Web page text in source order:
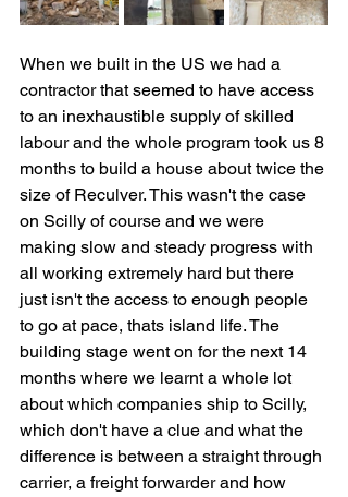
When we built in the US we had a
contractor that seemed to have access
to an inexhaustible supply of skilled
labour and the whole program took us 8
months to build a house about twice the
size of Reculver. This wasn't the case
on Scilly of course and we were
making slow and steady progress with
all working extremely hard but there
just isn't the access to enough people
to go at pace, thats island life. The
building stage went on for the next 14
months where we learnt a whole lot
about which companies ship to Scilly,
which don't have a clue and what the
difference is between a straight through
carrier, a freight forwarder and how